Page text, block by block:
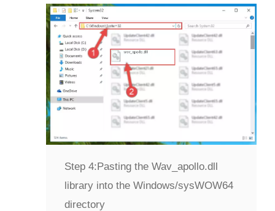
Step 4: Pasting the Wav_apollo.dll
library into the Windows/sysWOW64
directory